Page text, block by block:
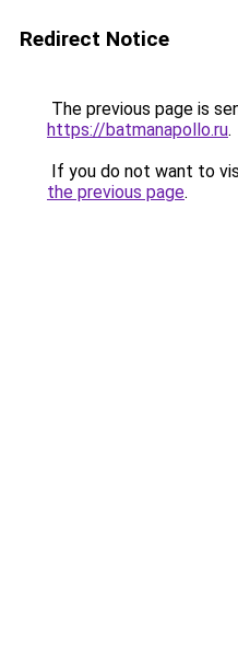
Redirect Notice
The previous page is
https://batmanapollo.ru.
If you do not want to
the previous page.